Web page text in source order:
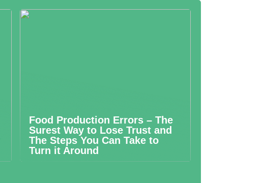
Food Production Errors – The
Surest Way to Lose Trust and
The Steps You Can Take to
Turn it Around